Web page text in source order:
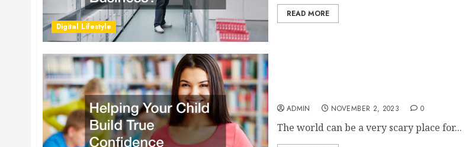
Digital Lifestyle
READ MORE
ADMIN NOVEMBER 2, 2023 0
The world can be a very scary place for...